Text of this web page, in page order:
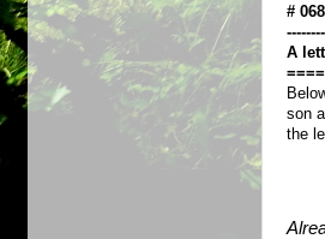
#
A
son
the